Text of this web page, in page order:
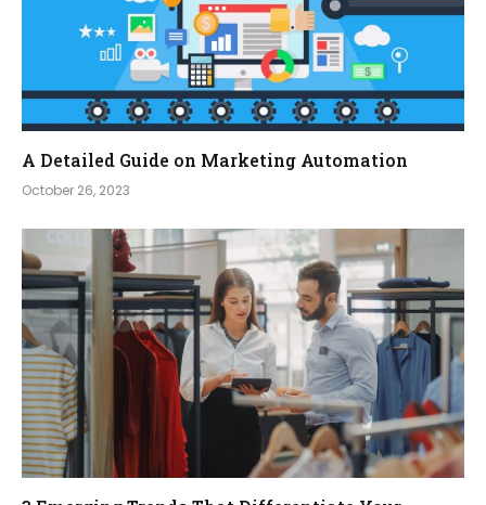
A Detailed Guide on Marketing Automation
October 26, 2023